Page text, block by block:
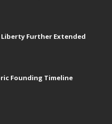
Liberty Further Extended
Founding Timeline